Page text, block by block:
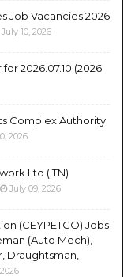
Job Vacancies 2026
July 10, 2026
2026.07.10 (2026
Complex Authority
2026
Ltd (ITN)
July 09, 2026
(CEYPETCO) Jobs
(Auto Mech),
Draughtsman,